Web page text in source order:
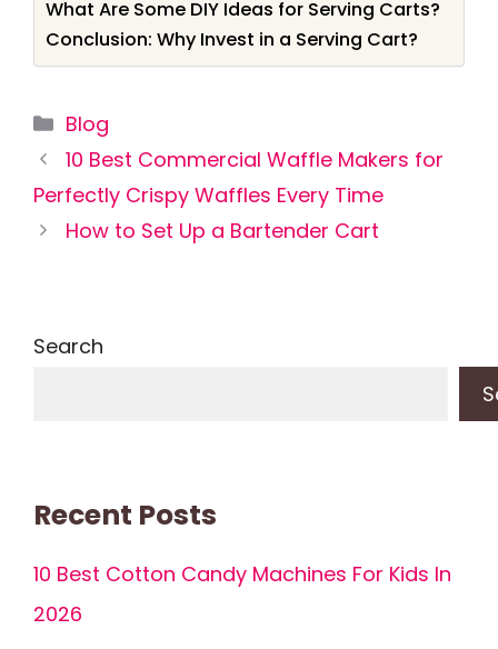
What Are Some DIY Ideas for Serving Carts?
Conclusion: Why Invest in a Serving Cart?
Categories
Blog
10 Best Commercial Waffle Makers for
Perfectly Crispy Waffles Every Time
How to Set Up a Bartender Cart
Search
Recent Posts
10 Best Cotton Candy Machines For Kids In
2026